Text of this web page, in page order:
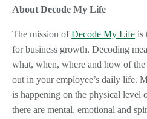
About Decode My Life
The mission ofDecode My Life is
for business growth. Decoding
what, when, where and how of
out in your employee’s daily life.
is happening on the physical level
there are mental, emotional and